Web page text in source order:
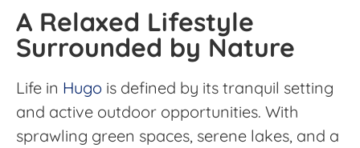
A Relaxed Lifestyle
Surrounded by Nature
Life in Hugo is defined by its tranquil setting
and active outdoor opportunities. With
sprawling green spaces, serene lakes, and a